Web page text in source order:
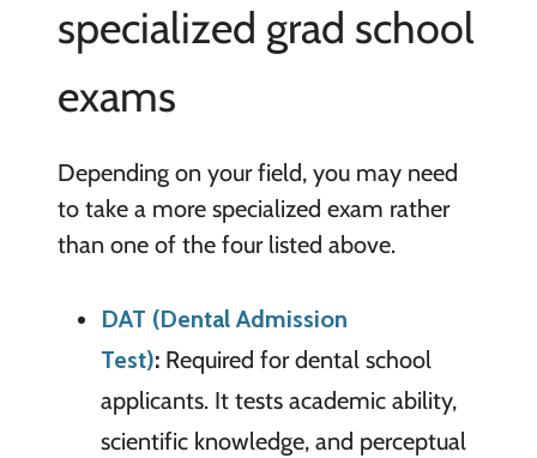
specialized grad school
exams
Depending on your field, you may need
to take a more specialized exam rather
than one of the four listed above.
DAT (Dental Admission
Test):Required for dental school
applicants. It tests academic ability,
scientific knowledge, and perceptual